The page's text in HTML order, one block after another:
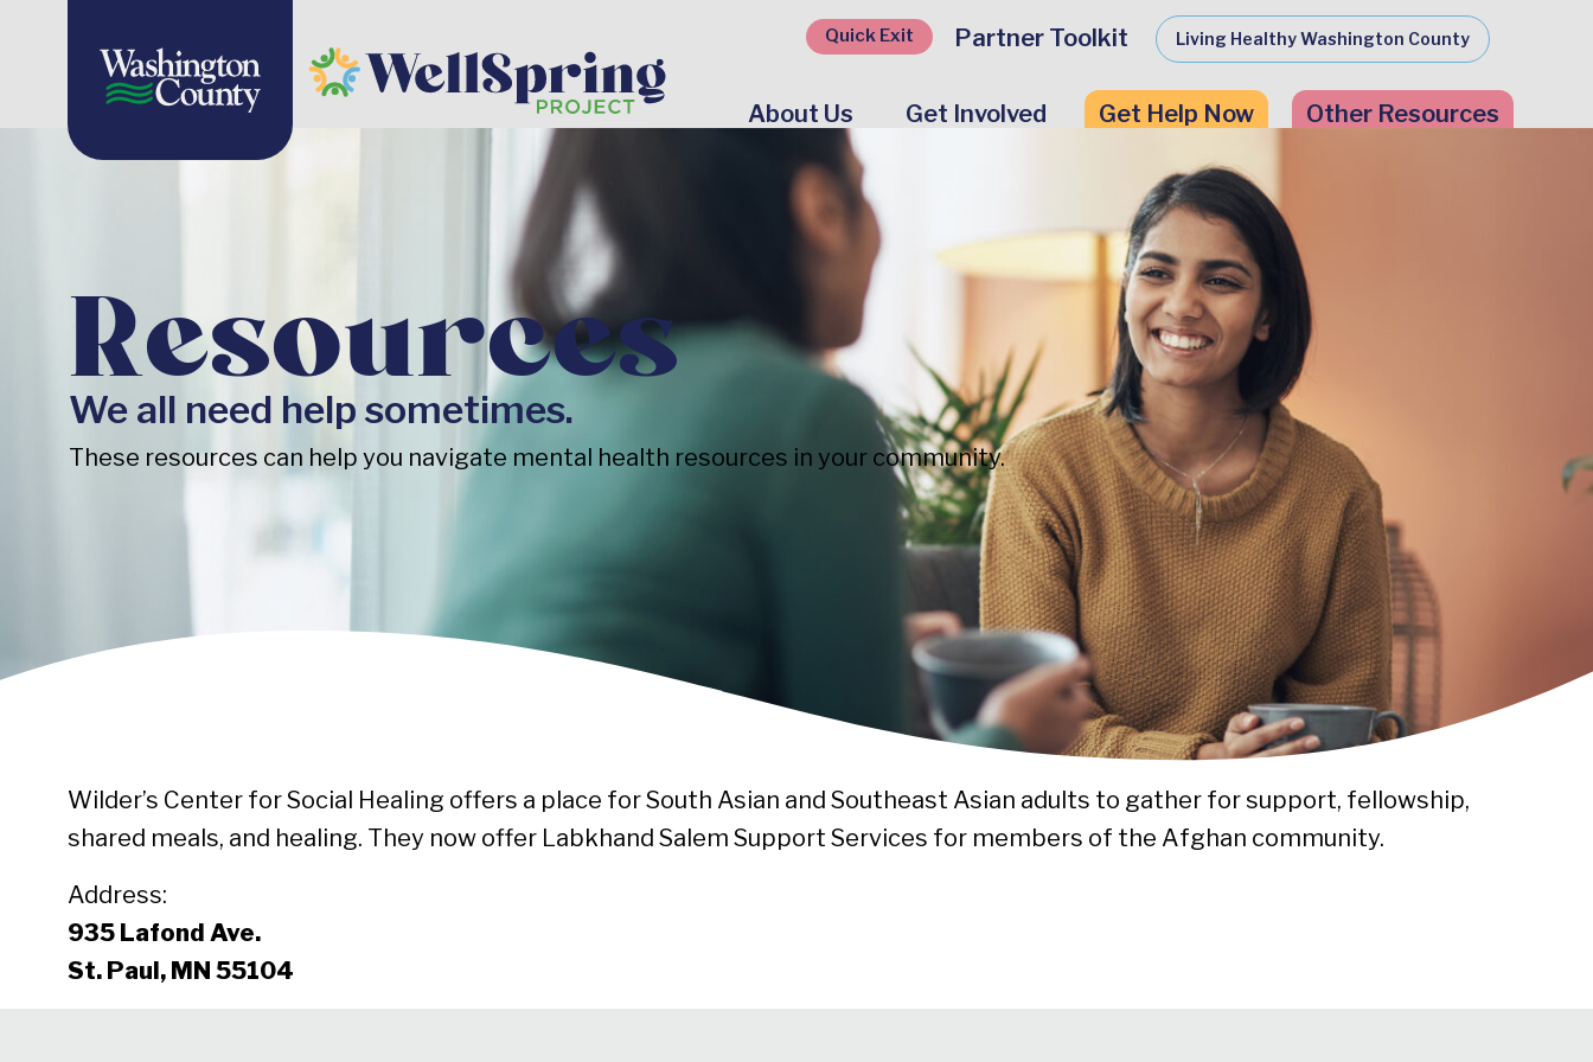
Quick Exit Partner Toolkit Living Healthy Washington County
About Us Get Involved Get Help Now Other Resources
Resources
We all need help sometimes.
These resources can help you navigate mental health resources in your community.
Wilder’s Center for Social Healing offers a place for South Asian and Southeast Asian adults to gather for support, fellowship,
shared meals, and healing. They now offer Labkhand Salem Support Services for members of the Afghan community.
Address:
935 Lafond Ave.
St. Paul, MN 55104